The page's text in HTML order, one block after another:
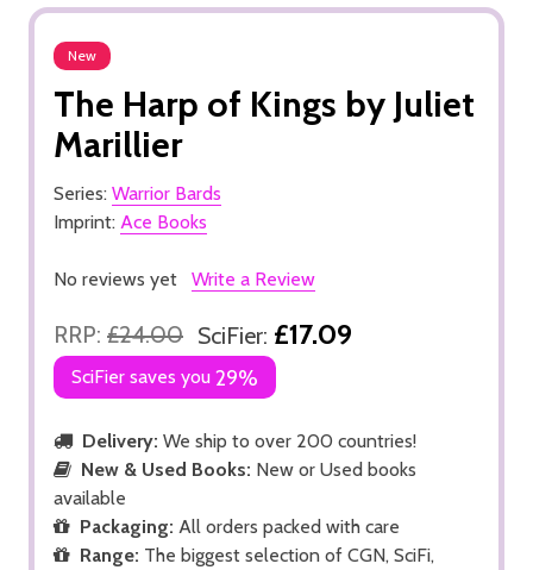
New
The Harp of Kings by Juliet
Marillier
Series: Warrior Bards
Imprint: Ace Books
No reviews yet Write a Review
RRP: £24.00 SciFier: £17.09
SciFier saves you 29%
Delivery: We ship to over 200 countries!
New & Used Books: New or Used books
available
Packaging: All orders packed with care
Range: The biggest selection of CGN, SciFi,